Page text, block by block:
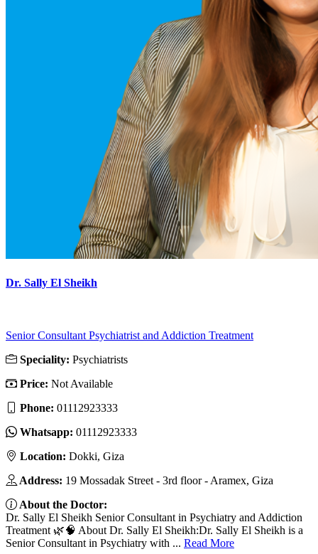
Dr. Sally El Sheikh
Senior Consultant Psychiatrist and Addiction Treatment
Speciality: Psychiatrists
Price: Not Available
Phone: 01112923333
Whatsapp: 01112923333
Location: Dokki, Giza
Address: 19 Mossadak Street - 3rd floor - Aramex, Giza
About the Doctor:
Dr. Sally El Sheikh Senior Consultant in Psychiatry and Addiction
Treatment 🌿🧠 About Dr. Sally El Sheikh:Dr. Sally El Sheikh is a
Senior Consultant in Psychiatry with ... Read More